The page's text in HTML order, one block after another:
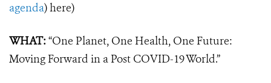
agenda) here)
WHAT:“One Planet, One Health, One Future:
Moving Forward in a Post COVID-19 World.”